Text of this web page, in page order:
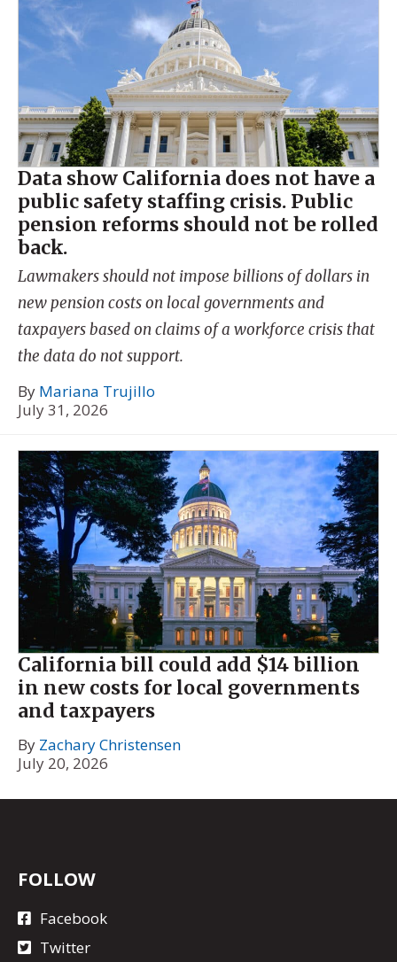
Data show California does not have a
public safety staffing crisis. Public
pension reforms should not be rolled
back.
Lawmakers should not impose billions of dollars in
new pension costs on local governments and
taxpayers based on claims of a workforce crisis that
the data do not support.
By Mariana Trujillo
July 31, 2026
California bill could add $14 billion
in new costs for local governments
and taxpayers
By Zachary Christensen
July 20, 2026
FOLLOW
Facebook
Twitter